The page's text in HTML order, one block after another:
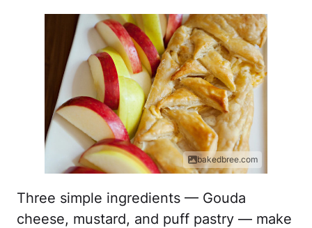
bakedbree.com
Three simple ingredients — Gouda
cheese, mustard, and puff pastry — make